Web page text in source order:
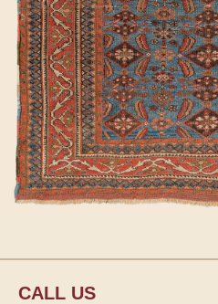
CALL US